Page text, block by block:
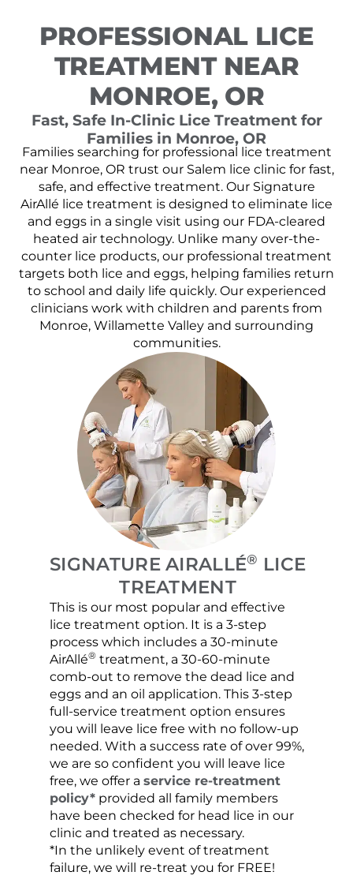
PROFESSIONAL LICE
TREATMENT NEAR
MONROE, OR
Fast, Safe In-Clinic Lice Treatment for
Families in Monroe, OR
Families searching for professional lice treatment
near Monroe, OR trust our Salem lice clinic for fast,
safe, and effective treatment. Our Signature
AirAllé lice treatment is designed to eliminate lice
and eggs in a single visit using our FDA-cleared
heated air technology. Unlike many over-the-
counter lice products, our professional treatment
targets both lice and eggs, helping families return
to school and daily life quickly. Our experienced
clinicians work with children and parents from
Monroe, Willamette Valley and surrounding
communities.
SIGNATURE AIRALLÉ® LICE
TREATMENT
This is our most popular and effective
lice treatment option. It is a 3-step
process which includes a 30-minute
AirAllé® treatment, a 30-60-minute
comb-out to remove the dead lice and
eggs and an oil application. This 3-step
full-service treatment option ensures
you will leave lice free with no follow-up
needed. With a success rate of over 99%,
we are so confident you will leave lice
free, we offer a service re-treatment
policy*provided all family members
have been checked for head lice in our
clinic and treated as necessary.
*In the unlikely event of treatment
failure, we will re-treat you for FREE!